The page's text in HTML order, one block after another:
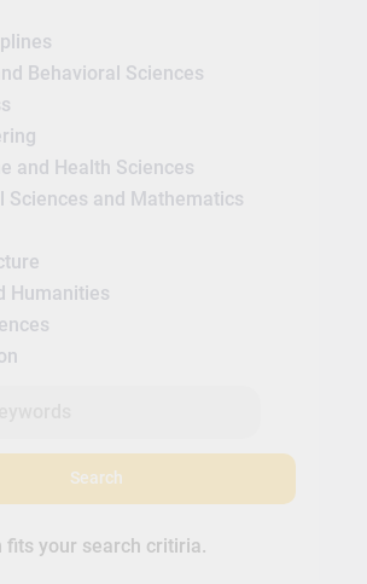
Behavioral Sciences
and Health Sciences
Sciences and Mathematics
Humanities
Search
fits your search critiria.